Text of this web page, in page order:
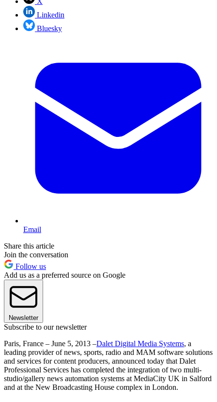
Linkedin
Bluesky
Email
Share this article
Join the conversation
Follow us
Add us as a preferred source on Google
Newsletter
Subscribe to our newsletter
Paris, France – June 5, 2013 –Dalet Digital Media Systems, a
leading provider of news, sports, radio and MAM software solutions
and services for content producers, announced today that Dalet
Professional Services has completed the integration of two multi-
studio/gallery news automation systems at MediaCity UK in Salford
and at the New Broadcasting House complex in London.